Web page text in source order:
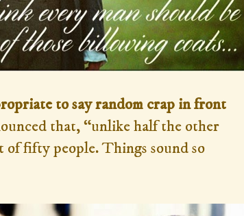
to say random crap in front
that, “unlike half the other
fifty people. Things sound so